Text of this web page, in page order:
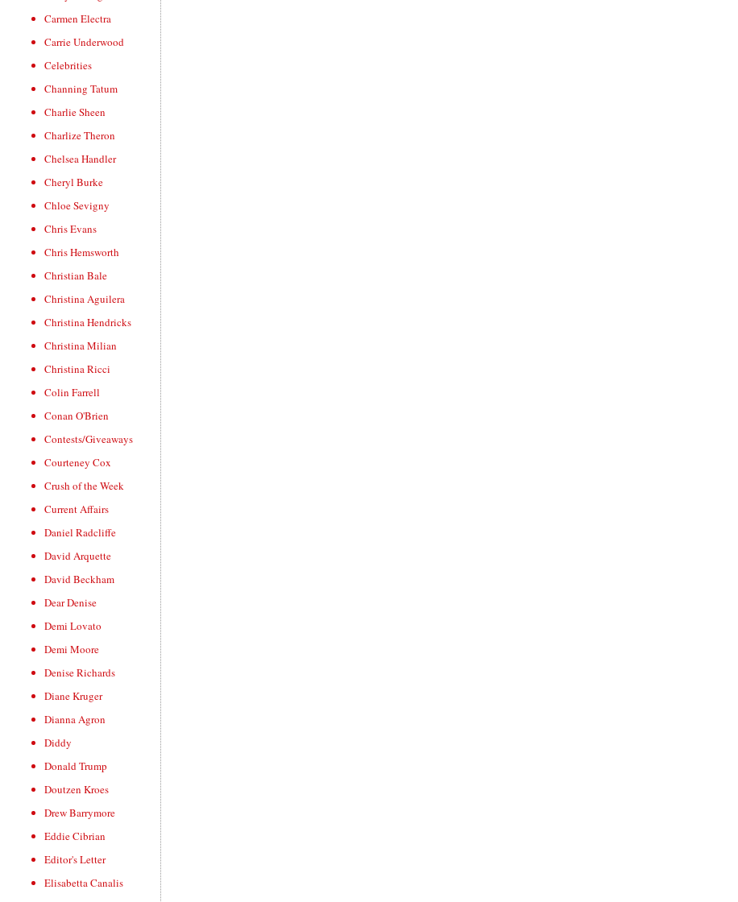
Carmen Electra
Carrie Underwood
Celebrities
Channing Tatum
Charlie Sheen
Charlize Theron
Chelsea Handler
Cheryl Burke
Chloe Sevigny
Chris Evans
Chris Hemsworth
Christian Bale
Christina Aguilera
Christina Hendricks
Christina Milian
Christina Ricci
Colin Farrell
Conan O'Brien
Contests/Giveaways
Courteney Cox
Crush of the Week
Current Affairs
Daniel Radcliffe
David Arquette
David Beckham
Dear Denise
Demi Lovato
Demi Moore
Denise Richards
Diane Kruger
Dianna Agron
Diddy
Donald Trump
Doutzen Kroes
Drew Barrymore
Eddie Cibrian
Editor's Letter
Elisabetta Canalis